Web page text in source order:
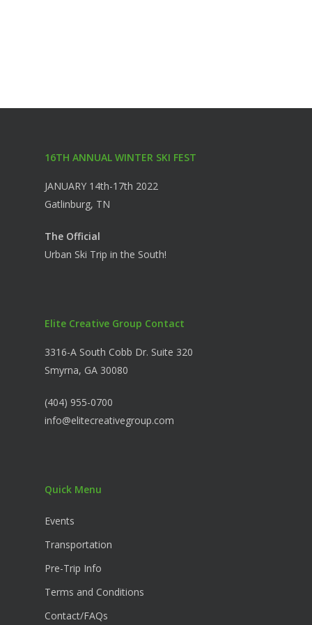
16TH ANNUAL WINTER SKI FEST
JANUARY 14th-17th 2022
Gatlinburg, TN
The Official
Urban Ski Trip in the South!
Elite Creative Group Contact
3316-A South Cobb Dr. Suite 320
Smyrna, GA 30080
(404) 955-0700
info@elitecreativegroup.com
Quick Menu
Events
Transportation
Pre-Trip Info
Terms and Conditions
Contact/FAQs